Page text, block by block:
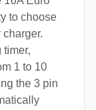
to choose
timer,
1 to 10
the 3 pin